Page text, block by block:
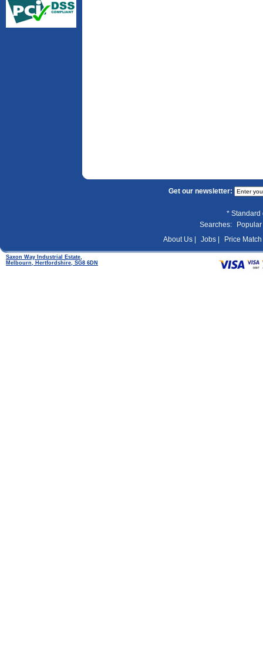
Get our newsletter:
* Standard
Searches:
About Us |
Jobs | Price
Saxon Way Industrial Estate,
Melbourn, Hertfordshire, SG8 6DN